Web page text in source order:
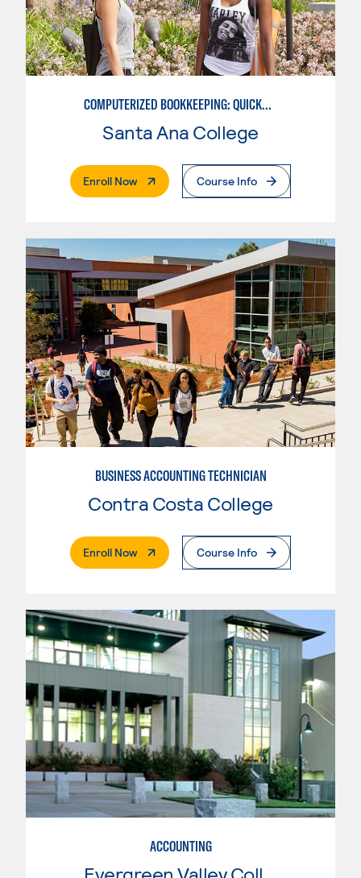
COMPUTERIZED BOOKKEEPING: QUICKBOOKS
Santa Ana College
Enroll Now. External PageCourse Info
BUSINESS ACCOUNTING TECHNICIAN
Contra Costa College
Enroll Now. External PageCourse Info
ACCOUNTING